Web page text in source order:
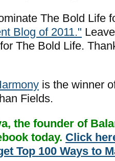
The Bold Life
Blog of 2011."
The Bold Life.
is the winner
Fields.
the founder of
today. Click
Top 100 Ways to